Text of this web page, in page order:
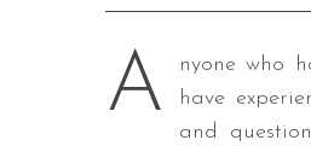
A
nyone who
have
and